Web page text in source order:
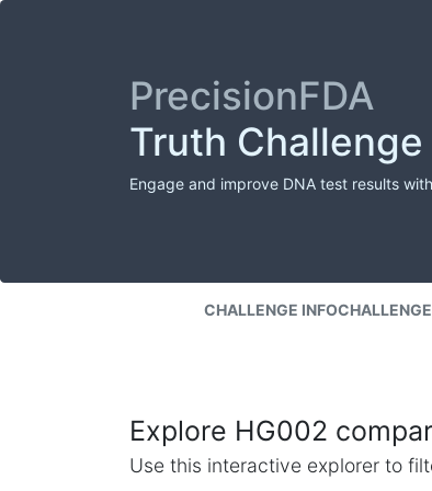
PrecisionFDA
Truth Challenge
Engage and improve DNA test results
CHALLENGE INFO
Explore HG002
Use this interactive explorer to